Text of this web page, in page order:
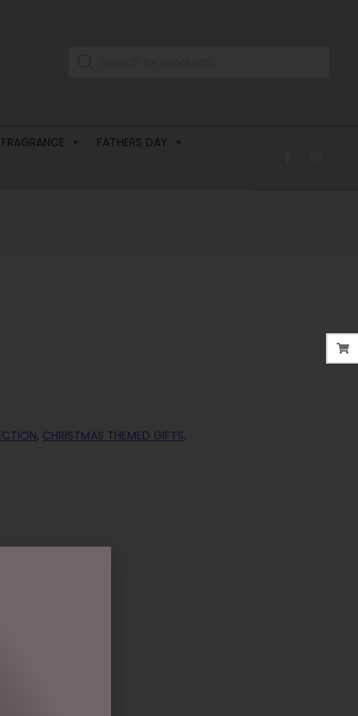
FATHERS DAY
, CHRISTMAS THEMED GIFTS,